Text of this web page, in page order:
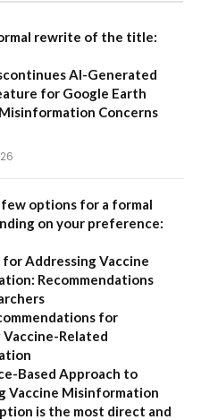
rewrite of the title:
AI-Generated
for Google Earth
Concerns
few options for a formal
on your preference:
Addressing Vaccine
Recommendations
for
Related
Based Approach to
Vaccine Misinformation
is the most direct and